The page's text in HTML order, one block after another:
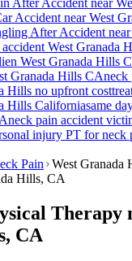
After Accident near
Accident nearWest
After Accident near
West Granada
West Granada Hills
Granada Hills CAneck
Hills no upfront cost
Hills Californiasame
neck pain accident
injury PT forneck
Pain
West Granada
Hills, CA
Therapy
CA